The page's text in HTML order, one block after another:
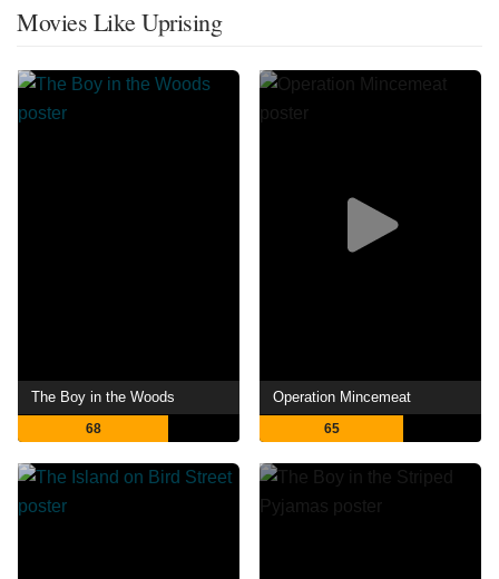
Movies Like Uprising
The Boy in the Woods
68
Operation Mincemeat
65